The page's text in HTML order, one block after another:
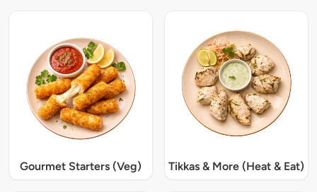
Gourmet Starters (Veg) Tikkas & More (Heat & Eat)